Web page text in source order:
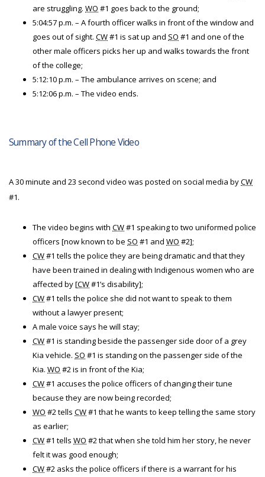
are struggling. WO #1 goes back to the ground;
5:04:57 p.m. – A fourth officer walks in front of the window and
goes out of sight. CW#1 is sat up and SO #1 and one of the
other male officers picks her up and walks towards the front
of the college;
5:12:10 p.m. – The ambulance arrives on scene; and
5:12:06 p.m. – The video ends.
Summary of the Cell Phone Video
A 30 minute and 23 second video was posted on social media byCW
#1.
The video begins with CW#1 speaking to two uniformed police
officers [now known to be SO #1 and WO #2];
CW#1 tells the police they are being dramatic and that they
have been trained in dealing with Indigenous women who are
affected by [CW#1’s disability];
CW#1 tells the police she did not want to speak to them
without a lawyer present;
A male voice says he will stay;
CW#1 is standing beside the passenger side door of a grey
Kia vehicle. SO #1 is standing on the passenger side of the
Kia. WO #2 is in front of the Kia;
CW#1 accuses the police officers of changing their tune
because they are now being recorded;
WO #2 tells CW#1 that he wants to keep telling the same story
as earlier;
CW#1 tells WO #2 that when she told him her story, he never
felt it was good enough;
CW#2 asks the police officers if there is a warrant for his